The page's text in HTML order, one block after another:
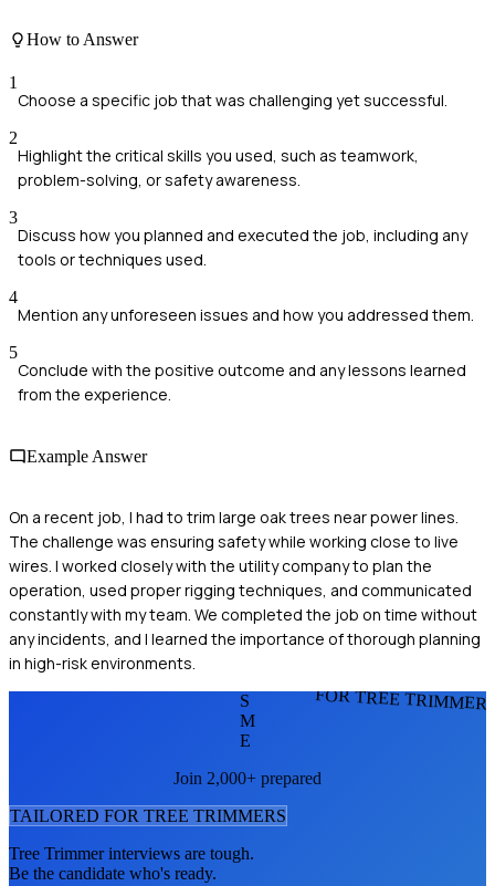
How to Answer
1
Choose a specific job that was challenging yet successful.
2
Highlight the critical skills you used, such as teamwork,
problem-solving, or safety awareness.
3
Discuss how you planned and executed the job, including any
tools or techniques used.
4
Mention any unforeseen issues and how you addressed them.
5
Conclude with the positive outcome and any lessons learned
from the experience.
Example Answer
On a recent job, I had to trim large oak trees near power lines.
The challenge was ensuring safety while working close to live
wires. I worked closely with the utility company to plan the
operation, used proper rigging techniques, and communicated
constantly with my team. We completed the job on time without
any incidents, and I learned the importance of thorough planning
in high-risk environments.
FOR TREE
S
M
E
Join 2,000+ prepared
TAILORED FOR TREE TRIMMERS
Tree Trimmerinterviews are tough.
Be the candidate who's ready.